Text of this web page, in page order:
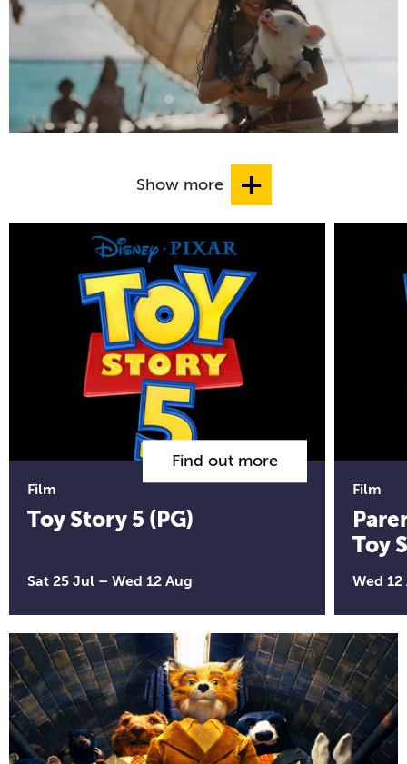
Show more
Find out more
Film
Toy Story 5 (PG)
Sat 25 Jul – Wed 12 Aug
Film
Toy
Wed 12